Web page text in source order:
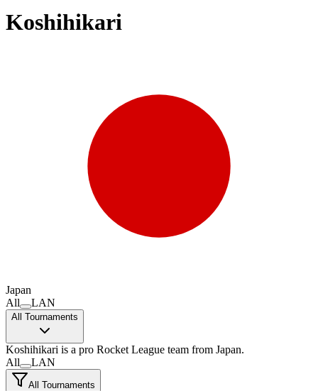
Koshihikari
Japan
All
LAN
All Tournaments
Koshihikari is a pro Rocket League team from Japan.
All
LAN
All Tournaments